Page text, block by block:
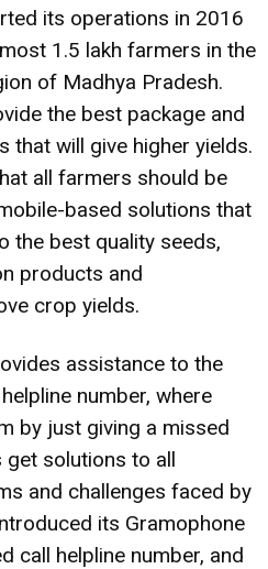
its operations in 2016
1.5 lakh farmers in the
of Madhya Pradesh.
the best package and
that will give higher yields.
all farmers should be
based solutions that
the best quality seeds,
products and
crop yields.
assistance to the
number, where
by just giving a missed
get solutions to all
and challenges faced by
its Gramophone
call helpline number, and